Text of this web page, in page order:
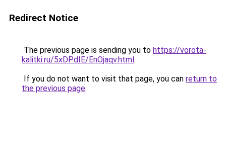
Redirect Notice
The previous page is sending you to https://vorota-
kalitki.ru/5xDPdIE/EnOjaqv.html.
If you do not want to visit that page, you can return to
the previous page.